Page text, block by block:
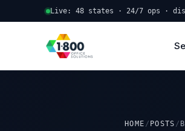
Live: 48 states · 24/7 ops ·
HOME / POSTS /